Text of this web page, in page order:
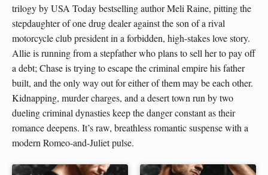
trilogy by USA Today bestselling author Meli Raine, pitting the
stepdaughter of one drug dealer against the son of a rival
motorcycle club president in a forbidden, high-stakes love story.
Allie is running from a stepfather who plans to sell her to pay off
a debt; Chase is trying to escape the criminal empire his father
built, and the only way out for either of them may be each other.
Kidnapping, murder charges, and a desert town run by two
dueling criminal dynasties keep the danger constant as their
romance deepens. It’s raw, breathless romantic suspense with a
modern Romeo-and-Juliet pulse.